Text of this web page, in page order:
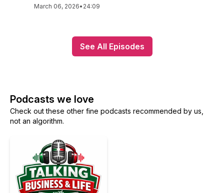
March 06, 2026• 24:09
See All Episodes
Podcasts we love
Check out these other fine podcasts recommended by us,
not an algorithm.